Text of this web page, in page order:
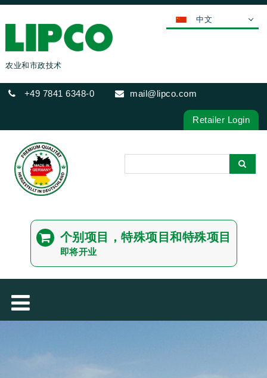
农业和市政技术
+49 7841 6348-0 mail@lipco.com
POLSKI
ITALIANO
中文
PORTUGUÊS
РУССКИЙ
Retailer Login
个别项目，特殊项目和特殊项目
即将开业